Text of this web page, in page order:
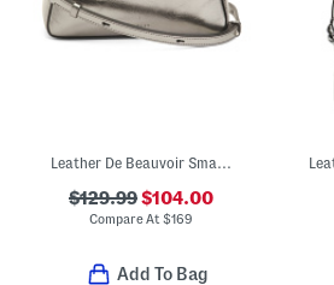
Leather De Beauvoir Small Zip Top Handbag
$129.99$104.00
Compare At$169
Add To Bag